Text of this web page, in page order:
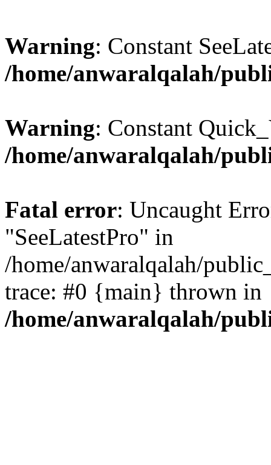
Warning: Constant
/home/anwaralqalah/
Warning: Constant
/home/anwaralqalah/
Fatal error: Uncaught
"SeeLatestPro" in
/home/anwaralqalah/
trace: #0 {main} thrown in
/home/anwaralqalah/